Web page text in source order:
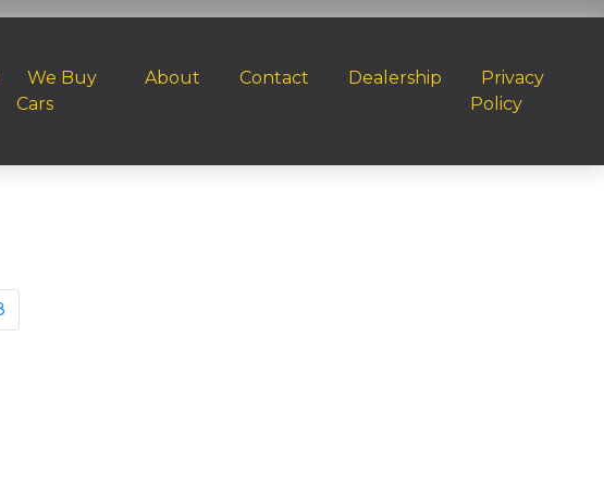
We Buy
Cars
About Contact Dealership
Privacy
Policy